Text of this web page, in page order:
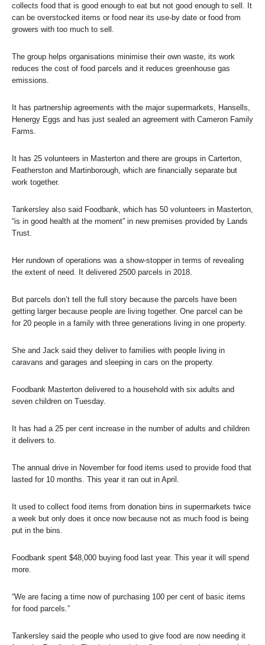
collects food that is good enough to eat but not good enough to sell. It
can be overstocked items or food near its use-by date or food from
growers with too much to sell.
The group helps organisations minimise their own waste, its work
reduces the cost of food parcels and it reduces greenhouse gas
emissions.
It has partnership agreements with the major supermarkets, Hansells,
Henergy Eggs and has just sealed an agreement with Cameron Family
Farms.
It has 25 volunteers in Masterton and there are groups in Carterton,
Featherston and Martinborough, which are financially separate but
work together.
Tankersley also said Foodbank, which has 50 volunteers in Masterton,
“is in good health at the moment” in new premises provided by Lands
Trust.
Her rundown of operations was a show-stopper in terms of revealing
the extent of need. It delivered 2500 parcels in 2018.
But parcels don’t tell the full story because the parcels have been
getting larger because people are living together. One parcel can be
for 20 people in a family with three generations living in one property.
She and Jack said they deliver to families with people living in
caravans and garages and sleeping in cars on the property.
Foodbank Masterton delivered to a household with six adults and
seven children on Tuesday.
It has had a 25 per cent increase in the number of adults and children
it delivers to.
The annual drive in November for food items used to provide food that
lasted for 10 months. This year it ran out in April.
It used to collect food items from donation bins in supermarkets twice
a week but only does it once now because not as much food is being
put in the bins.
Foodbank spent $48,000 buying food last year. This year it will spend
more.
“We are facing a time now of purchasing 100 per cent of basic items
for food parcels.”
Tankersley said the people who used to give food are now needing it